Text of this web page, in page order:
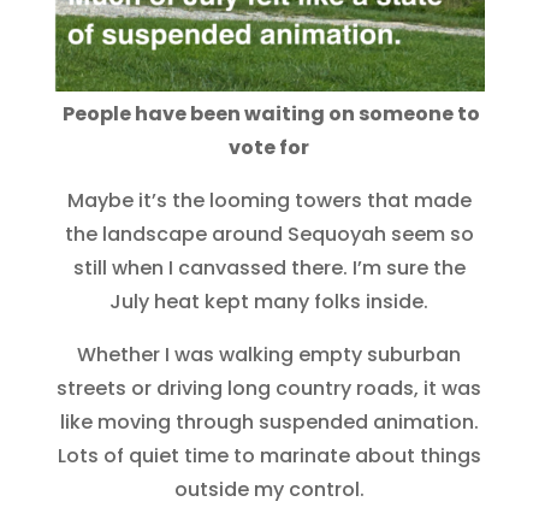
People have been waiting on someone to
vote for
Maybe it’s the looming towers that made
the landscape around Sequoyah seem so
still when I canvassed there. I’m sure the
July heat kept many folks inside.
Whether I was walking empty suburban
streets or driving long country roads, it was
like moving through suspended animation.
Lots of quiet time to marinate about things
outside my control.